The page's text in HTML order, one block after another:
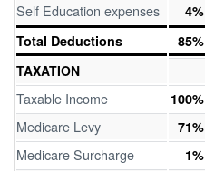
Self Education expenses 4%
Total Deductions
85%
TAXATION
Taxable Income 100%
Medicare Levy 71%
Medicare Surcharge 1%